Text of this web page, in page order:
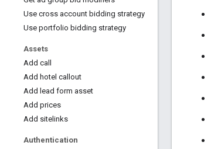
Use cross account bidding strategy
Use portfolio bidding strategy
Assets
Add call
Add hotel callout
Add lead form asset
Add prices
Add sitelinks
Authentication